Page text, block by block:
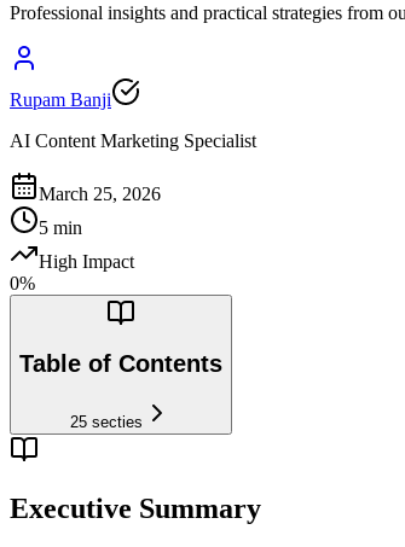
Professional insights and practical strategies from
Rupam Banji
AI Content Marketing Specialist
March 25, 2026
5 min
High Impact
0%
Table of Contents
25 secties
Executive Summary